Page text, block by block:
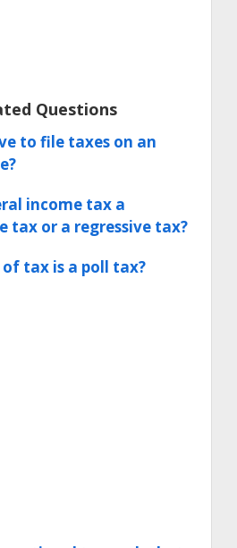
Questions
to file taxes on an
income tax a
tax or a regressive tax?
tax is a poll tax?